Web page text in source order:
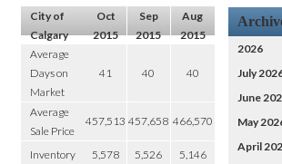
City of
Calgary
Oct
2015
Sep
2015
Aug
2015
Average
Days on
Market
41 40 40
Average
Sale Price
457,513 457,658 466,570
Inventory 5,578 5,526
5,146
2026
July
June
May
April